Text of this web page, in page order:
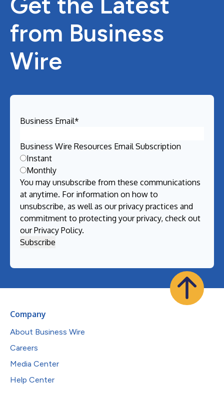
from Business
Wire
Business Email*
Business Wire Resources Email Subscription
Instant
Monthly
You may unsubscribe from these communications
at anytime. For information on how to
unsubscribe, as well as our privacy practices and
commitment to protecting your privacy, check out
ourPrivacy Policy.
Company
About Business Wire
Careers
Media Center
Help Center